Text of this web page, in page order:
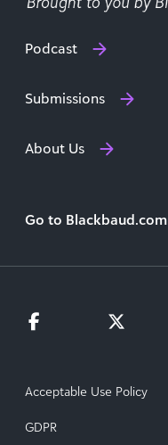
Podcast
Submissions
About Us
Go to Blackbaud.com
Acceptable Use Policy
GDPR